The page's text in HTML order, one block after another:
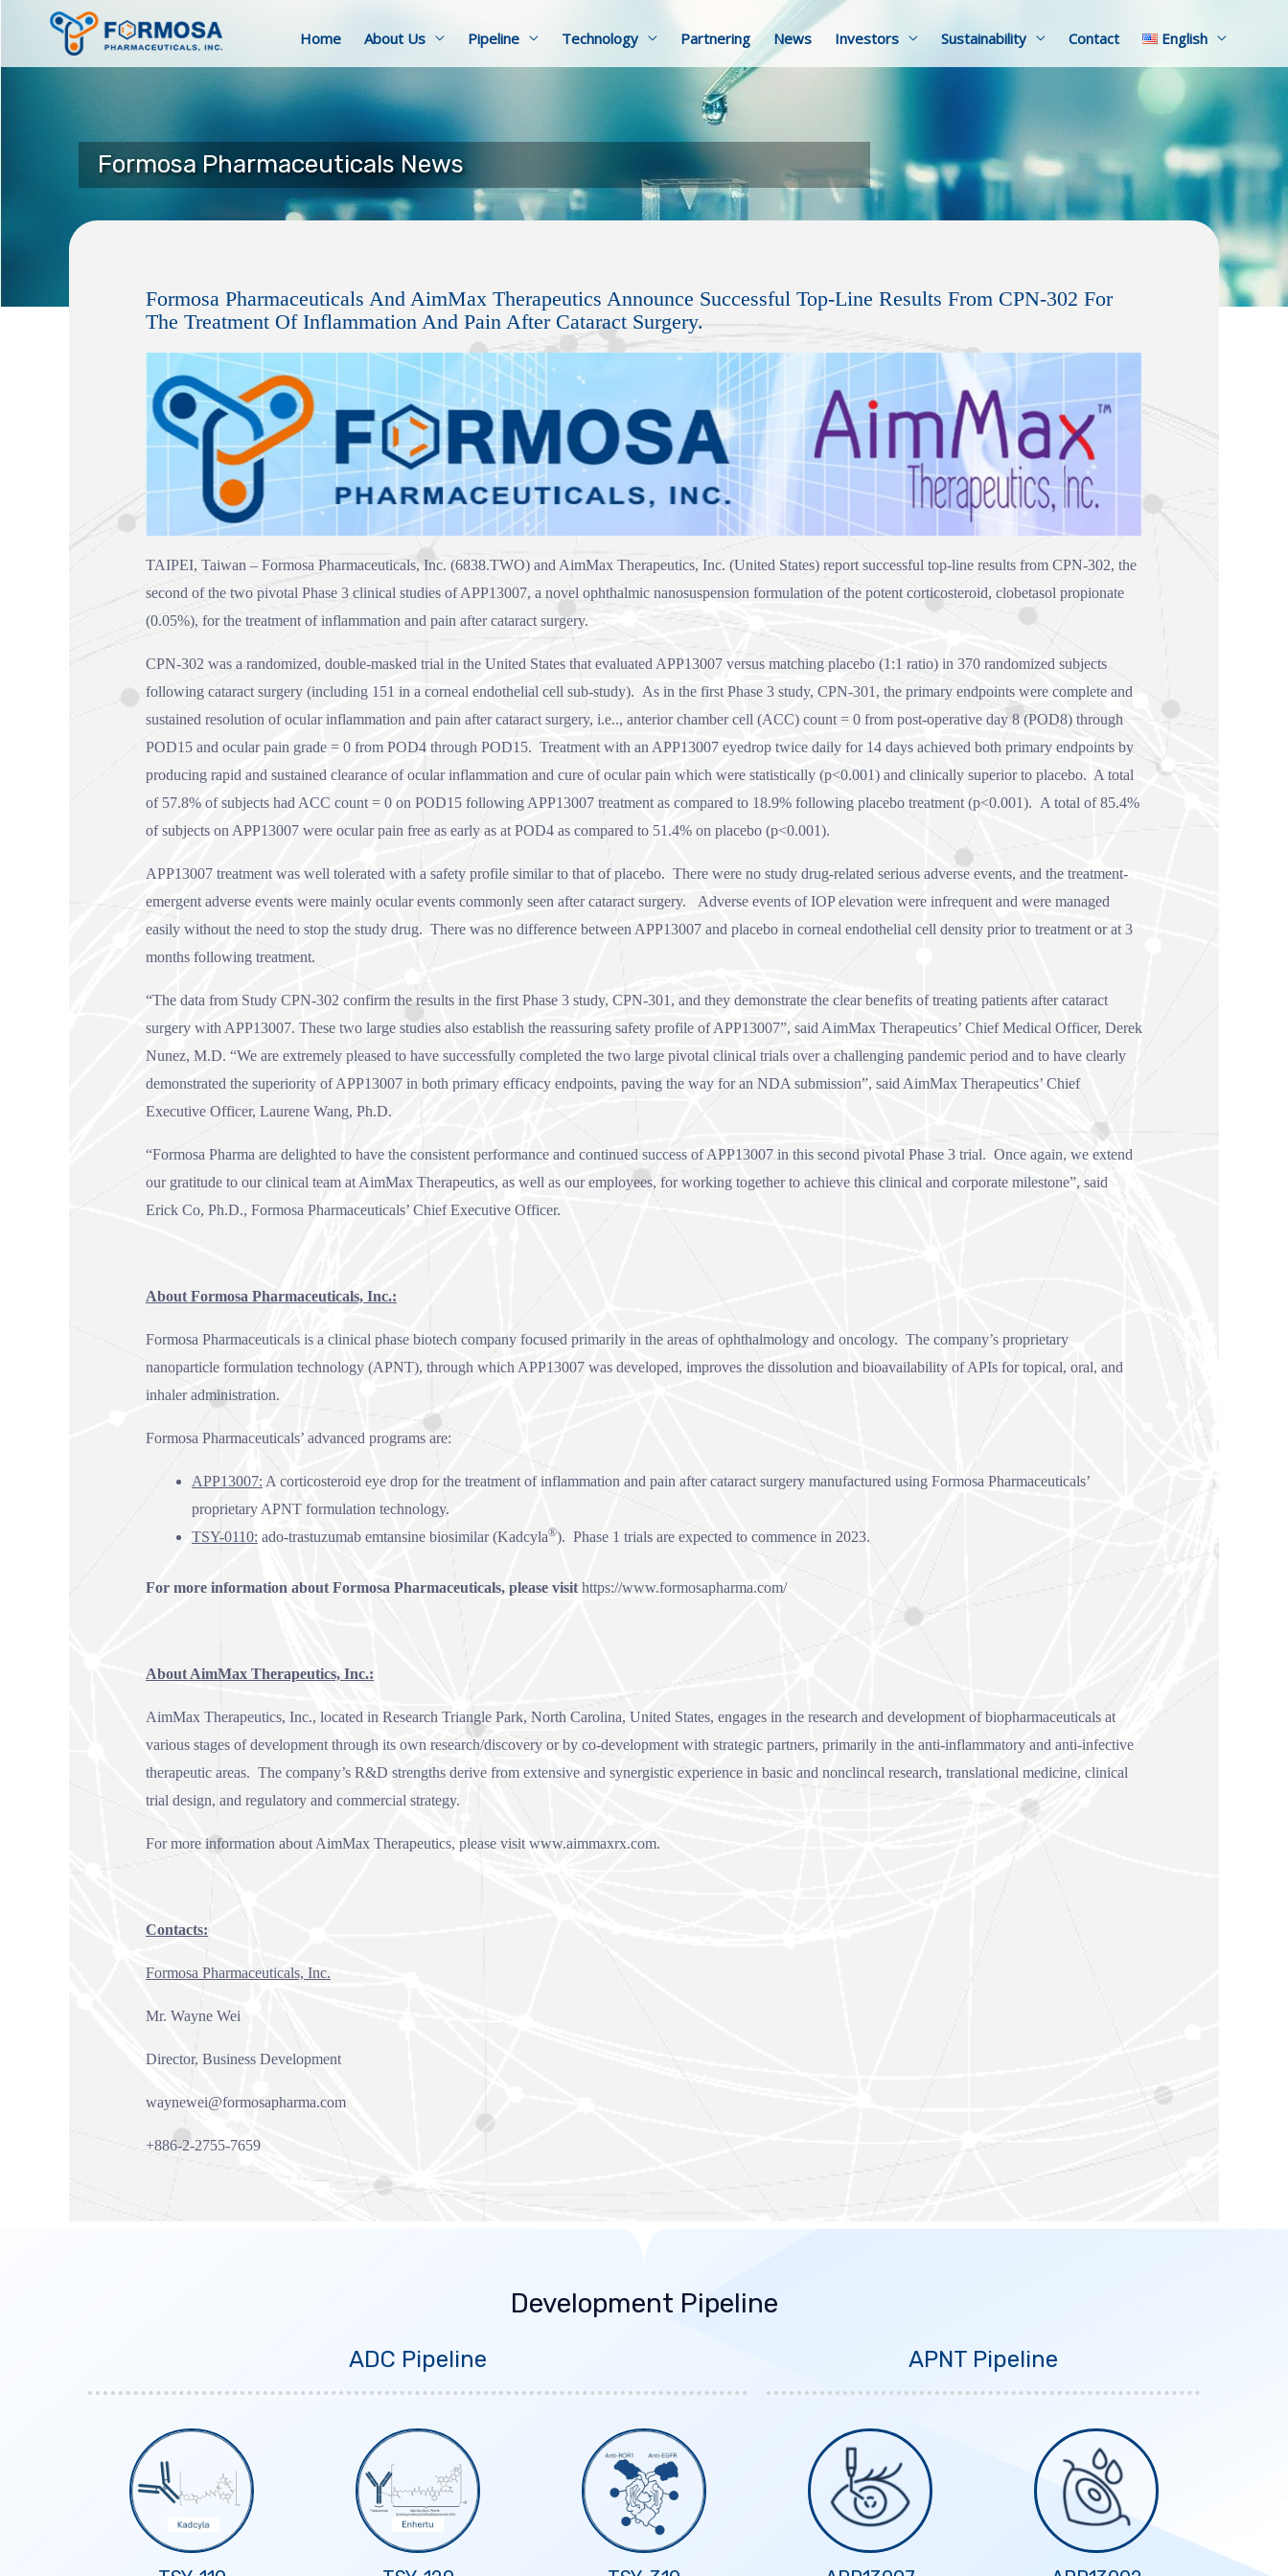
Home About Us Pipeline Technology Partnering News Investors Sustainability Contact English
Formosa Pharmaceuticals News
Formosa Pharmaceuticals And AimMax Therapeutics Announce Successful Top-Line Results From CPN-302 For
The Treatment Of Inflammation And Pain After Cataract Surgery.
TAIPEI, Taiwan – Formosa Pharmaceuticals, Inc. (6838.TWO) and AimMax Therapeutics, Inc. (United States) report successful top-line results from CPN-302, the
second of the two pivotal Phase 3 clinical studies of APP13007, a novel ophthalmic nanosuspension formulation of the potent corticosteroid, clobetasol propionate
(0.05%), for the treatment of inflammation and pain after cataract surgery.
CPN-302 was a randomized, double-masked trial in the United States that evaluated APP13007 versus matching placebo (1:1 ratio) in 370 randomized subjects
following cataract surgery (including 151 in a corneal endothelial cell sub-study). As in the first Phase 3 study, CPN-301, the primary endpoints were complete and
sustained resolution of ocular inflammation and pain after cataract surgery, i.e.., anterior chamber cell (ACC) count = 0 from post-operative day 8 (POD8) through
POD15 and ocular pain grade = 0 from POD4 through POD15. Treatment with an APP13007 eyedrop twice daily for 14 days achieved both primary endpoints by
producing rapid and sustained clearance of ocular inflammation and cure of ocular pain which were statistically (p<0.001) and clinically superior to placebo. A total
of 57.8% of subjects had ACC count = 0 on POD15 following APP13007 treatment as compared to 18.9% following placebo treatment (p<0.001). A total of 85.4%
of subjects on APP13007 were ocular pain free as early as at POD4 as compared to 51.4% on placebo (p<0.001).
APP13007 treatment was well tolerated with a safety profile similar to that of placebo. There were no study drug-related serious adverse events, and the treatment-
emergent adverse events were mainly ocular events commonly seen after cataract surgery. Adverse events of IOP elevation were infrequent and were managed
easily without the need to stop the study drug. There was no difference between APP13007 and placebo in corneal endothelial cell density prior to treatment or at 3
months following treatment.
“The data from Study CPN-302 confirm the results in the first Phase 3 study, CPN-301, and they demonstrate the clear benefits of treating patients after cataract
surgery with APP13007. These two large studies also establish the reassuring safety profile of APP13007”, said AimMax Therapeutics’ Chief Medical Officer, Derek
Nunez, M.D. “We are extremely pleased to have successfully completed the two large pivotal clinical trials over a challenging pandemic period and to have clearly
demonstrated the superiority of APP13007 in both primary efficacy endpoints, paving the way for an NDA submission”, said AimMax Therapeutics’ Chief
Executive Officer, Laurene Wang, Ph.D.
“Formosa Pharma are delighted to have the consistent performance and continued success of APP13007 in this second pivotal Phase 3 trial. Once again, we extend
our gratitude to our clinical team at AimMax Therapeutics, as well as our employees, for working together to achieve this clinical and corporate milestone”, said
Erick Co, Ph.D., Formosa Pharmaceuticals’ Chief Executive Officer.
About Formosa Pharmaceuticals, Inc.:
Formosa Pharmaceuticals is a clinical phase biotech company focused primarily in the areas of ophthalmology and oncology. The company’s proprietary
nanoparticle formulation technology (APNT), through which APP13007 was developed, improves the dissolution and bioavailability of APIs for topical, oral, and
inhaler administration.
Formosa Pharmaceuticals’ advanced programs are:
APP13007: A corticosteroid eye drop for the treatment of inflammation and pain after cataract surgery manufactured using Formosa Pharmaceuticals’
proprietary APNT formulation technology.
TSY-0110: ado-trastuzumab emtansine biosimilar (Kadcyla®). Phase 1 trials are expected to commence in 2023.
For more information about Formosa Pharmaceuticals, please visit https://www.formosapharma.com/
About AimMax Therapeutics, Inc.:
AimMax Therapeutics, Inc., located in Research Triangle Park, North Carolina, United States, engages in the research and development of biopharmaceuticals at
various stages of development through its own research/discovery or by co-development with strategic partners, primarily in the anti-inflammatory and anti-infective
therapeutic areas. The company’s R&D strengths derive from extensive and synergistic experience in basic and nonclincal research, translational medicine, clinical
trial design, and regulatory and commercial strategy.
For more information about AimMax Therapeutics, please visit www.aimmaxrx.com.
Contacts:
Formosa Pharmaceuticals, Inc.
Mr. Wayne Wei
Director, Business Development
waynewei@formosapharma.com
+886-2-2755-7659
Development Pipeline
ADC Pipeline APNT Pipeline